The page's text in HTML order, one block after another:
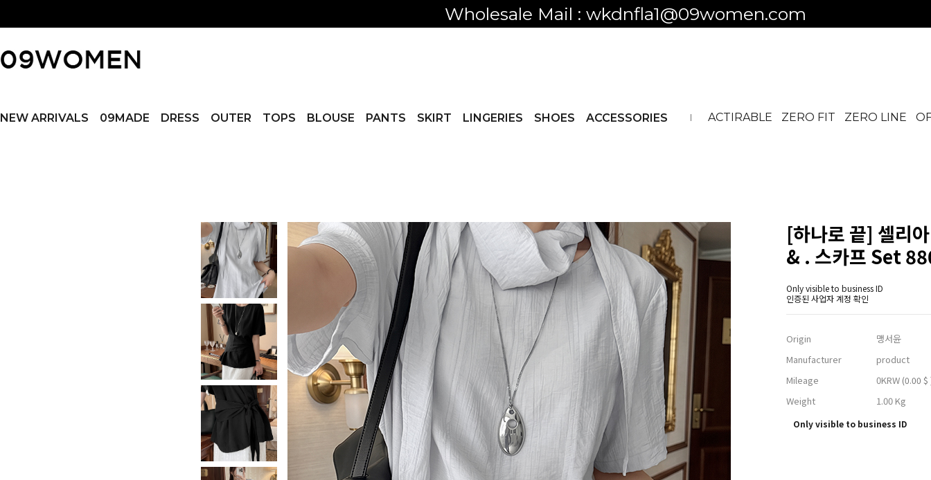
Only visible to business ID
NEW ARRIVALS 09MADE DRESS OUTER TOPS BLOUSE PANTS SKIRT LINGERIES SHOES ACCESSORIES ACTIRABLE ZERO FIT ZERO LINE
[하나로 끝] 셀리
& . 스카프 Set
Only visible to business ID
인증된 사업자 계정 확인
Origin
맹서윤
Manufacturer
product
Mileage
0KRW (0.00 $
Weight 1.00 Kg
Only visible to business ID